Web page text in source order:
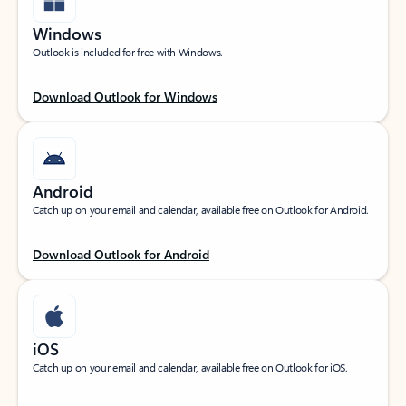
Windows
Outlook is included for free with Windows.
Download Outlook for Windows
Android
Catch up on your email and calendar, available free on Outlook for Android.
Download Outlook for Android
iOS
Catch up on your email and calendar, available free on Outlook for iOS.